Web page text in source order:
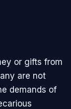
or gifts from
are not
demands of